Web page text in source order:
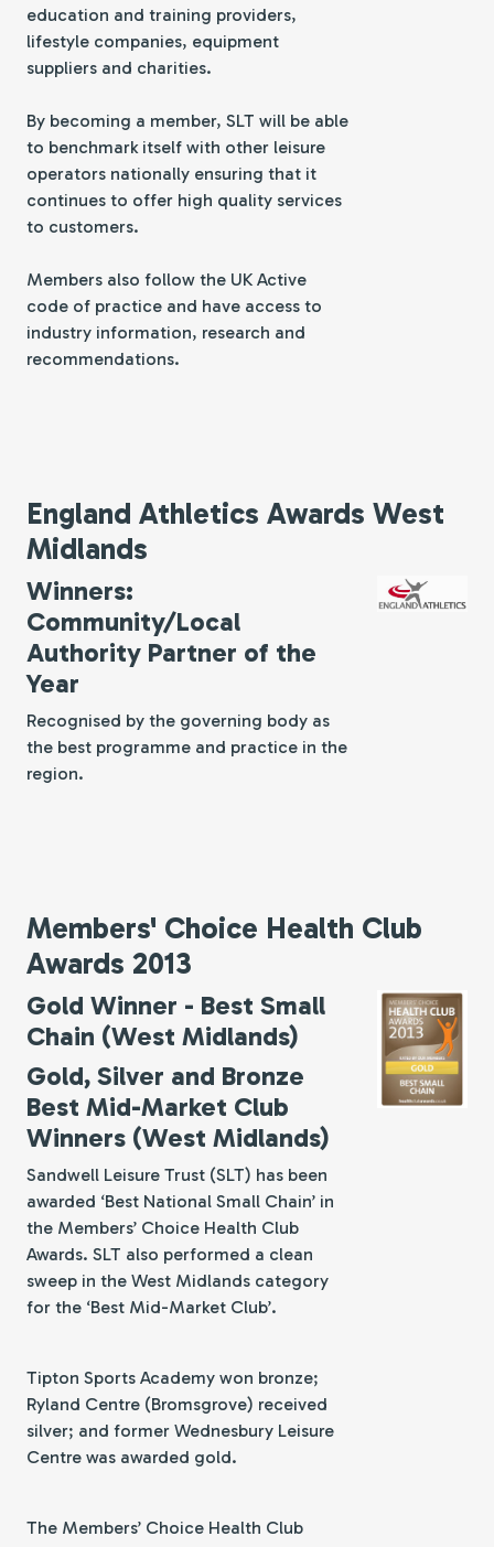
education and training providers,
lifestyle companies, equipment
suppliers and charities.
By becoming a member, SLT will be able
to benchmark itself with other leisure
operators nationally ensuring that it
continues to offer high quality services
to customers.
Members also follow the UK Active
code of practice and have access to
industry information, research and
recommendations.
England Athletics Awards West
Midlands
Winners:
Community/Local
Authority Partner of the
Year
Recognised by the governing body as
the best programme and practice in the
region.
Members' Choice Health Club
Awards 2013
Gold Winner - Best Small
Chain (West Midlands)
Gold, Silver and Bronze
Best Mid-Market Club
Winners (West Midlands)
Sandwell Leisure Trust (SLT) has been
awarded ‘Best National Small Chain’ in
the Members’ Choice Health Club
Awards. SLT also performed a clean
sweep in the West Midlands category
for the ‘Best Mid-Market Club’.
Tipton Sports Academy won bronze;
Ryland Centre (Bromsgrove) received
silver; and former Wednesbury Leisure
Centre was awarded gold.
The Members’ Choice Health Club